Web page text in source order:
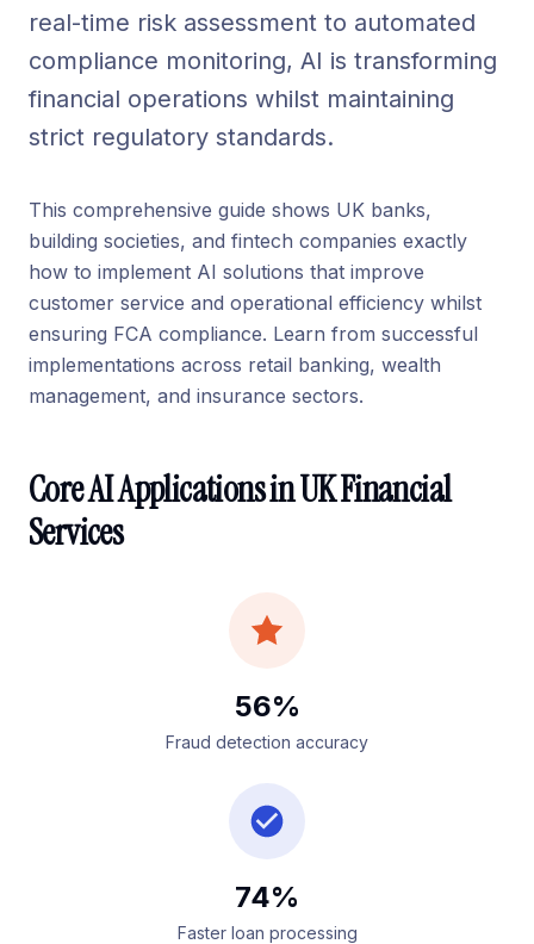
real-time risk assessment to automated
compliance monitoring, AI is transforming
financial operations whilst maintaining
strict regulatory standards.
This comprehensive guide shows UK banks,
building societies, and fintech companies exactly
how to implement AI solutions that improve
customer service and operational efficiency whilst
ensuring FCA compliance. Learn from successful
implementations across retail banking, wealth
management, and insurance sectors.
Core AI Applications in UK Financial
Services
56%
Fraud detection accuracy
74%
Faster loan processing